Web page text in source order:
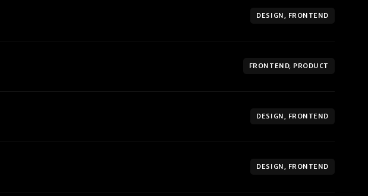
DESIGN, FRONTEND
FRONTEND, PRODUCT
DESIGN, FRONTEND
DESIGN, FRONTEND